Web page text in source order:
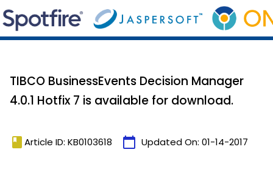
TIBCO BusinessEvents Decision Manager
4.0.1 Hotfix 7 is available for download.
book Article ID: KB0103618 calendar_today Updated On: 01-14-2017